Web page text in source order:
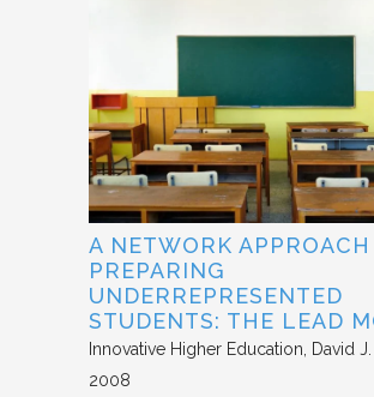
A NETWORK APPROACH
PREPARING
UNDERREPRESENTED
STUDENTS: THE LEAD
Innovative Higher Education
David
2008